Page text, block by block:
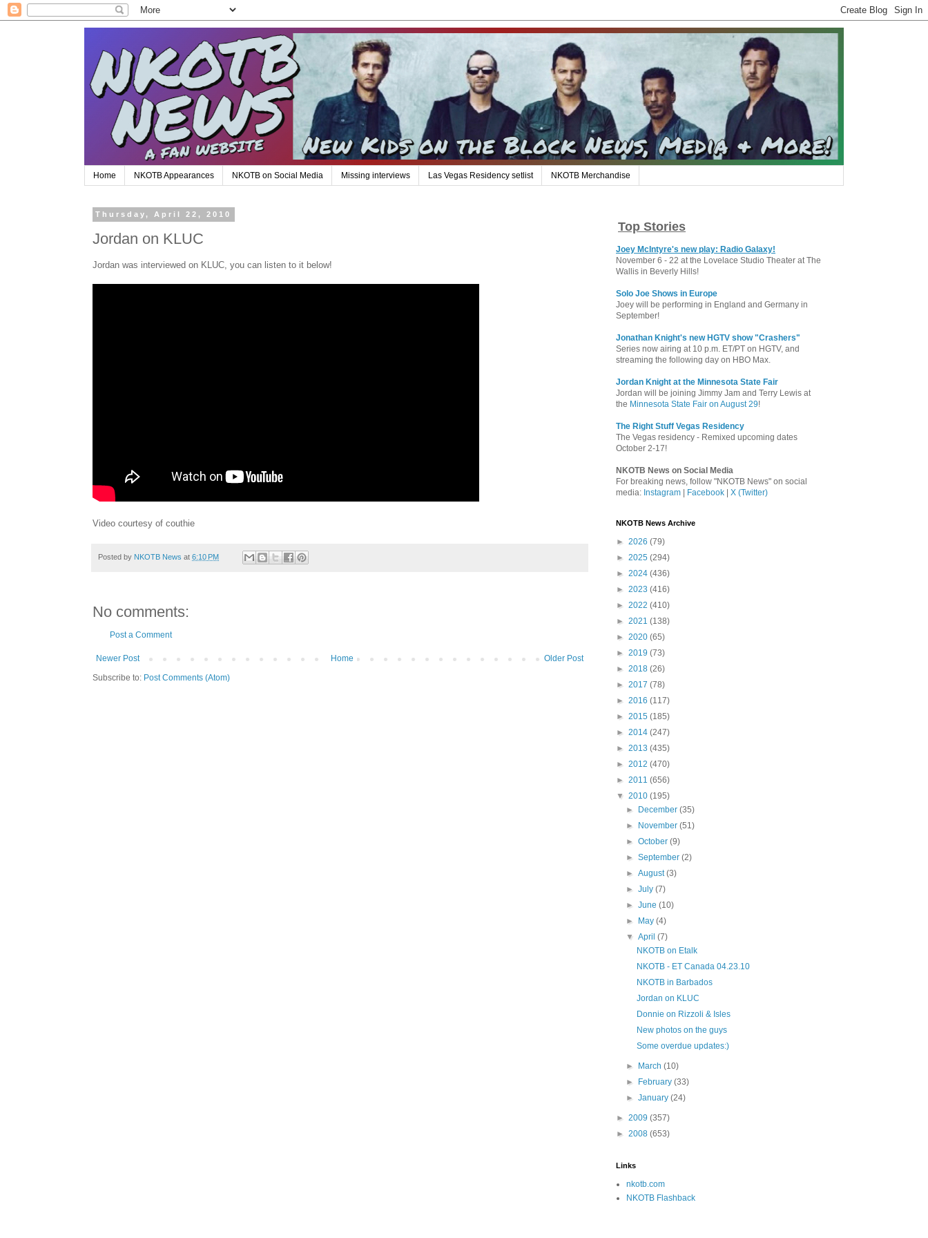
Home NKOTB Appearances NKOTB on Social Media Missing interviews Las Vegas Residency setlist NKOTB Merchandise
Thursday, April 22, 2010
Jordan on KLUC
Jordan was interviewed on KLUC, you can listen to it below!
Video courtesy of couthie
Posted by NKOTB News at 6:10 PM
No comments:
Post a Comment
Newer Post Older Post
Home
Subscribe to: Post Comments (Atom)
Top Stories
Joey McIntyre's new play: Radio Galaxy!
November 6 - 22 at the Lovelace Studio Theater at The
Wallis in Beverly Hills!
Solo Joe Shows in Europe
Joey will be performing in England and Germany in
September!
Jonathan Knight's new HGTV show "Crashers"
Series now airing at 10 p.m. ET/PT on HGTV, and
streaming the following day on HBO Max.
Jordan Knight at the Minnesota State Fair
Jordan will be joining Jimmy Jam and Terry Lewis at
the Minnesota State Fair on August 29!
The Right Stuff Vegas Residency
The Vegas residency - Remixed upcoming dates
October 2-17!
NKOTB News on Social Media
For breaking news, follow "NKOTB News" on social
media: Instagram Facebook X (Twitter)
NKOTB News Archive
► 2026 (79)
► 2025 (294)
► 2024 (436)
► 2023 (416)
► 2022 (410)
► 2021 (138)
► 2020 (65)
► 2019 (73)
► 2018 (26)
► 2017 (78)
► 2016 (117)
► 2015 (185)
► 2014 (247)
► 2013 (435)
► 2012 (470)
► 2011 (656)
▼ 2010 (195)
►
December(35)
►
November(51)
►October(9)
►September(2)
►August(3)
►July(7)
►June(10)
►
May(4)
▼April(7)
NKOTB on Etalk
NKOTB - ET Canada 04.23.10
NKOTB in Barbados
Jordan on KLUC
Donnie on Rizzoli & Isles
New photos on the guys
Some overdue updates:)
► March(10)
►
February(33)
►January(24)
► 2009 (357)
► 2008 (653)
Links
nkotb.com
NKOTB Flashback